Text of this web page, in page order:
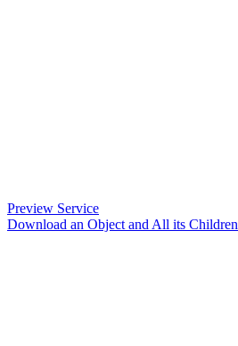
Preview Service
Download an Object and All its Children